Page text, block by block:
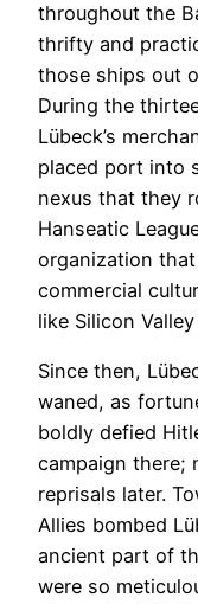
throughout the
thrifty and
those ships out
During the
Lübeck’s
placed port into
nexus that they
Hanseatic
organization
commercial
like Silicon
Since then,
waned, as
boldly defied
campaign there;
reprisals later.
Allies bombed
ancient part of
were so